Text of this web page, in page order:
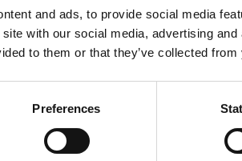
and ads, to provide social media
with our social media, advertising
to them or that they’ve collected
Preferences
come together.
VR, is a key pillar of our research
which showed strong promise.
and ensure it was both